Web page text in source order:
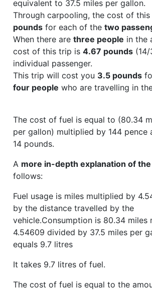
equivalent to 37.5 miles per gallon.
Through carpooling, the cost of
pounds for each of the two
When there are three people in the
cost of this trip is 4.67 pounds
individual passenger.
This trip will cost you 3.5 pounds
four people who are travelling in
The cost of fuel is equal to (80.34
per gallon) multiplied by 144 pence
14 pounds.
A more in-depth explanation of
follows:
Fuel usage is miles multiplied by
by the distance travelled by the
vehicle.Consumption is 80.34 miles
4.54609 divided by 37.5 miles per
equals 9.7 litres
It takes 9.7 litres of fuel.
The cost of fuel is equal to the